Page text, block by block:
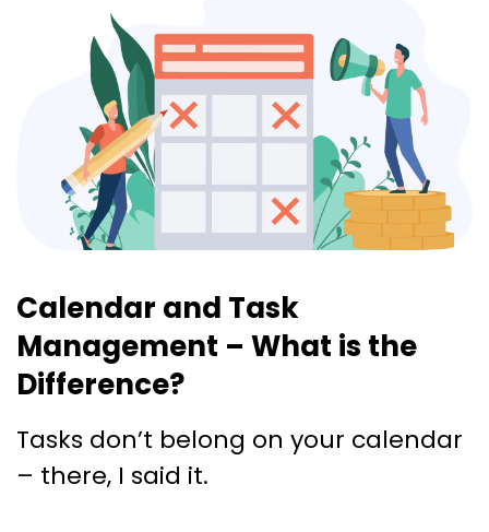
Calendar and Task
Management – What is the
Difference?
Tasks don’t belong on your calendar
– there, I said it.